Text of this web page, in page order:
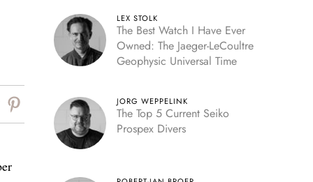
LEX STOLK
The Best Watch I Have Ever
Owned: The Jaeger-LeCoultre
Geophysic Universal Time
JORG WEPPELINK
The Top 5 Current Seiko
Prospex Divers